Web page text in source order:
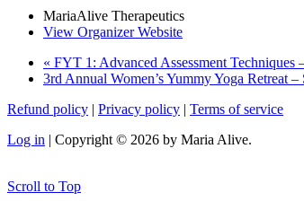
MariaAlive Therapeutics
View Organizer Website
« FYT 1: Advanced Assessment Techniques
3rd Annual Women’s Yummy Yoga
Refund policy | Privacy policy | Terms of service
Log in | Copyright © 2026 by Maria Alive.
Scroll to Top